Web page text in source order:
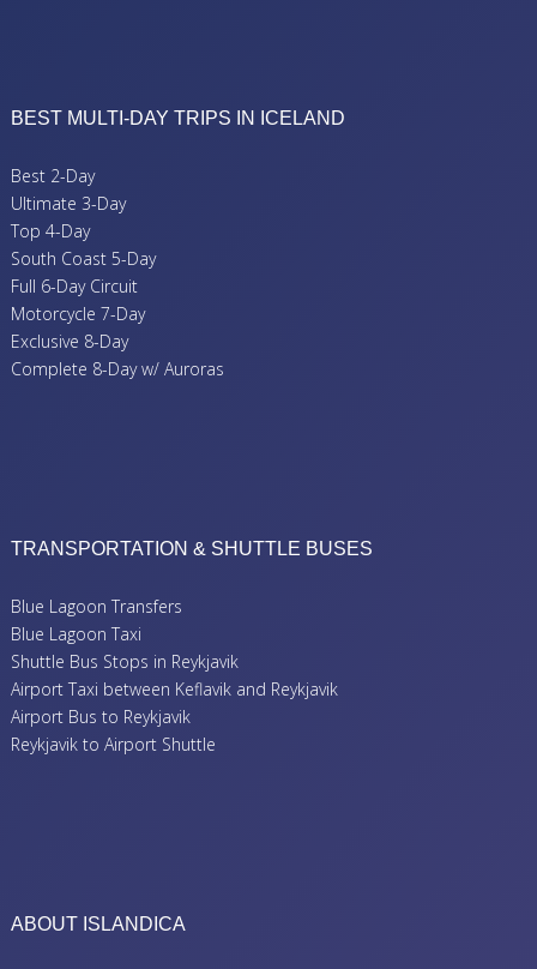
BEST MULTI-DAY TRIPS IN ICELAND
Best 2-Day
Ultimate 3-Day
Top 4-Day
South Coast 5-Day
Full 6-Day Circuit
Motorcycle 7-Day
Exclusive 8-Day
Complete 8-Day w/ Auroras
TRANSPORTATION & SHUTTLE BUSES
Blue Lagoon Transfers
Blue Lagoon Taxi
Shuttle Bus Stops in Reykjavik
Airport Taxi between Keflavik and Reykjavik
Airport Bus to Reykjavik
Reykjavik to Airport Shuttle
ABOUT ISLANDICA